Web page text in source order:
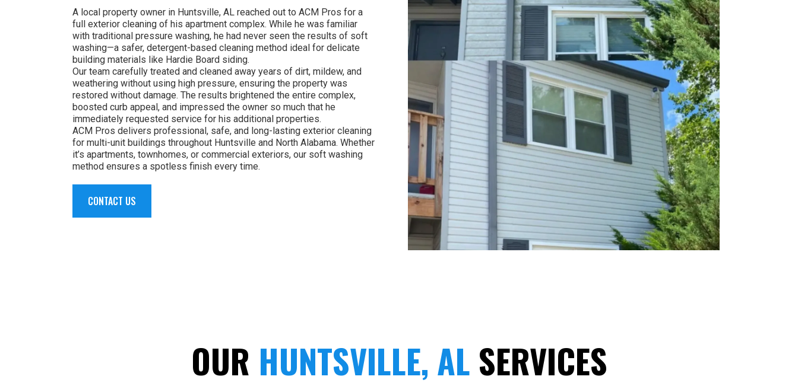
A local property owner in Huntsville, AL reached out to ACM Pros for a
full exterior cleaning of his apartment complex. While he was familiar
with traditional pressure washing, he had never seen the results of soft
washing—a safer, detergent-based cleaning method ideal for delicate
building materials like Hardie Board siding.
Our team carefully treated and cleaned away years of dirt, mildew, and
weathering without using high pressure, ensuring the property was
restored without damage. The results brightened the entire complex,
boosted curb appeal, and impressed the owner so much that he
immediately requested service for his additional properties.
ACM Pros delivers professional, safe, and long-lasting exterior cleaning
for multi-unit buildings throughout Huntsville and North Alabama. Whether
it’s apartments, townhomes, or commercial exteriors, our soft washing
method ensures a spotless finish every time.
CONTACT US
OUR HUNTSVILLE, AL SERVICES